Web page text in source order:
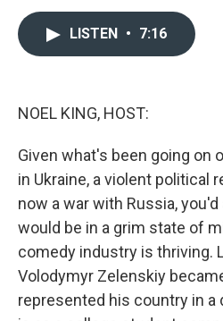
LISTEN • 7:16
NOEL KING, HOST:
Given what's been going on
in Ukraine, a violent political
now a war with Russia,
would be in a grim state of
comedy industry is thriving.
Volodymyr Zelenskiy
represented his country in a